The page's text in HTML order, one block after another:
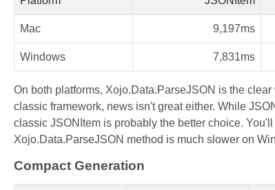
Mac 9,197ms
Windows 7,831ms
On both platforms, Xojo.Data.ParseJSON is the clear
classic framework, news isn't great either. While
classic JSONItem is probably the better choice.
Xojo.Data.ParseJSON method is much slower on
Compact Generation